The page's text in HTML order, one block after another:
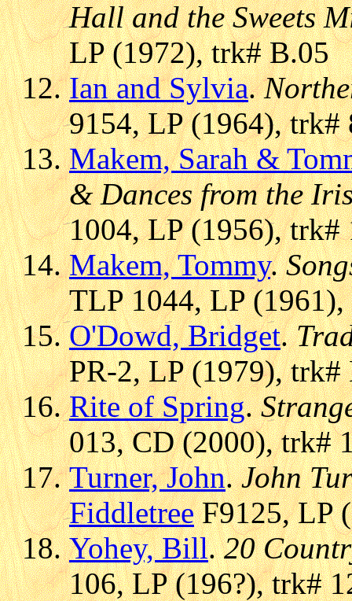
Hall and the Sweets
LP (1972), trk# B.05
Ian and Sylvia.
9154, LP (1964), trk#
Makem, Sarah &
& Dances from the
1004, LP (1956), trk#
Makem, Tommy.
TLP 1044, LP
O'Dowd, Bridget.
PR-2, LP (1979),
Rite of Spring.
013, CD (2000), trk#
Turner, John.John
FiddletreeF9125, LP
Yohey, Bill.20
106, LP (196?), trk#